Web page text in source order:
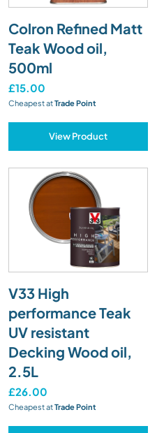
Colron Refined Matt
Teak Wood oil,
500ml
£15.00
Cheapest atTrade Point
View Product
V33 High
performance Teak
UV resistant
Decking Wood oil,
2.5L
£26.00
Cheapest atTrade Point